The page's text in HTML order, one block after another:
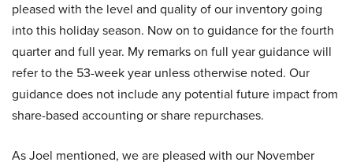
pleased with the level and quality of our inventory going
into this holiday season. Now on to guidance for the fourth
quarter and full year. My remarks on full year guidance will
refer to the 53-week year unless otherwise noted. Our
guidance does not include any potential future impact from
share-based accounting or share repurchases.
As Joel mentioned, we are pleased with our November